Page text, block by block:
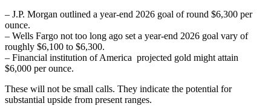
– J.P. Morgan outlined a year-end 2026 goal of round $6,300 per
ounce.
– Wells Fargo not too long ago set a year-end 2026 goal vary of
roughly $6,100 to $6,300.
– Financial institution of America projected gold might attain
$6,000 per ounce.
These will not be small calls. They indicate the potential for
substantial upside from present ranges.